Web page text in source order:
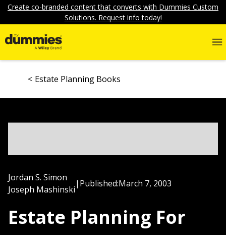
Create co-branded content that converts with Dummies Custom
Solutions. Request info today!
Estate Planning Books
Jordan S. Simon
Joseph Mashinski
| Published:March 7, 2003
Estate Planning For